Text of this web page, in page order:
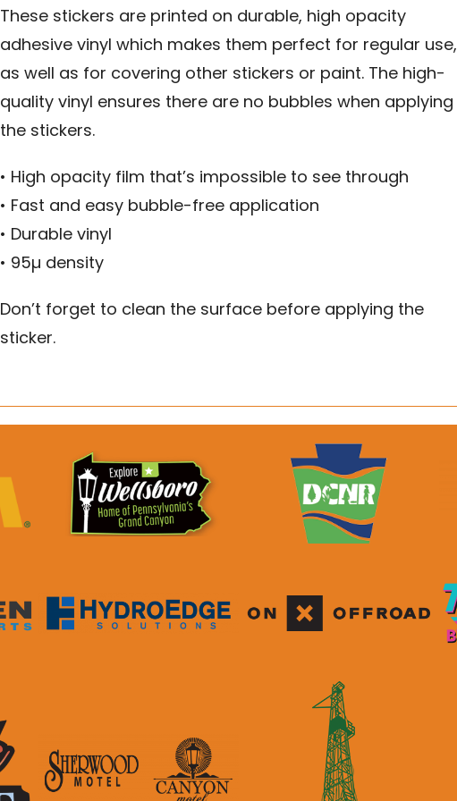
These stickers are printed on durable, high opacity
adhesive vinyl which makes them perfect for regular use,
as well as for covering other stickers or paint. The high-
quality vinyl ensures there are no bubbles when applying
the stickers.
• High opacity film that’s impossible to see through
• Fast and easy bubble-free application
• Durable vinyl
• 95µ density
Don’t forget to clean the surface before applying the
sticker.